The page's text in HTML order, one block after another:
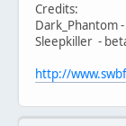
Credits:
Dark_Phantom
Sleepkiller -
http://